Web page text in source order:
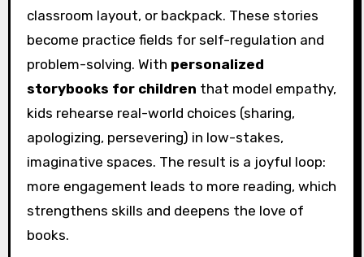
classroom layout, or backpack. These stories
become practice fields for self-regulation and
problem-solving. With personalized
storybooks for children that model empathy,
kids rehearse real-world choices (sharing,
apologizing, persevering) in low-stakes,
imaginative spaces. The result is a joyful loop:
more engagement leads to more reading, which
strengthens skills and deepens the love of
books.